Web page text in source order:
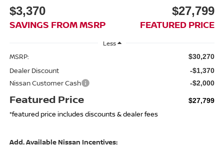
$3,370
SAVINGS FROM MSRP
$27,799
FEATURED PRICE
Less
MSRP: $30,270
Dealer Discount -$1,370
Nissan Customer Cash -$2,000
Featured Price $27,799
*featured price includes discounts & dealer fees
Add. Available Nissan Incentives: